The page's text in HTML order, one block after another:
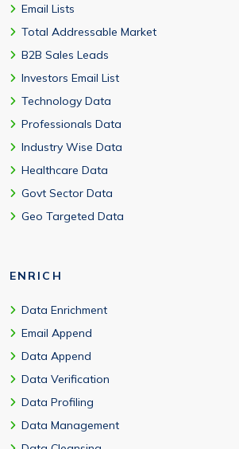
Email Lists
Total Addressable Market
B2B Sales Leads
Investors Email List
Technology Data
Professionals Data
Industry Wise Data
Healthcare Data
Govt Sector Data
Geo Targeted Data
ENRICH
Data Enrichment
Email Append
Data Append
Data Verification
Data Profiling
Data Management